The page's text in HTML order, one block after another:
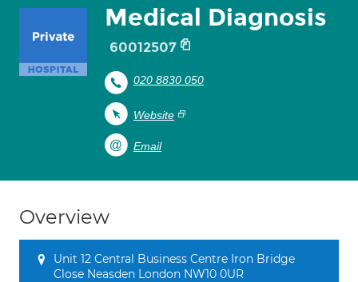
Medical Diagnosis
60012507
020 8830 050
Website
Email
Overview
Unit 12 Central Business Centre Iron Bridge
Close Neasden London NW10 0UR